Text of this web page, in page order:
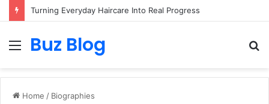
Turning Everyday Haircare Into Real Progress
Menu
Buz Blog
Home / Biographies